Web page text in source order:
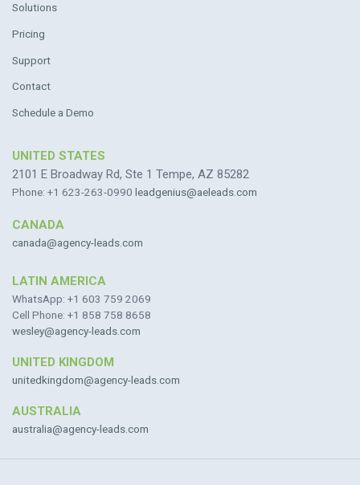
Solutions
Pricing
Support
Contact
Schedule a Demo
UNITED STATES
2101 E Broadway Rd, Ste 1 Tempe, AZ 85282
Phone: +1 623-263-0990 leadgenius@aeleads.com
CANADA
canada@agency-leads.com
LATIN AMERICA
WhatsApp: +1 603 759 2069
Cell Phone: +1 858 758 8658
wesley@agency-leads.com
UNITED KINGDOM
unitedkingdom@agency-leads.com
AUSTRALIA
australia@agency-leads.com